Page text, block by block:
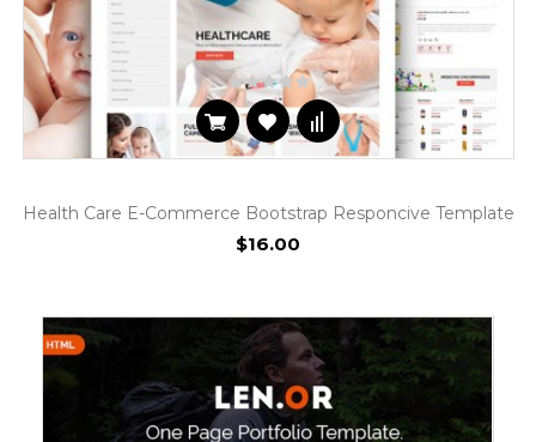
Health Care E-Commerce Bootstrap Responcive Template
$16.00